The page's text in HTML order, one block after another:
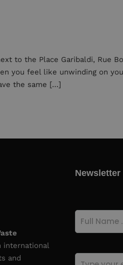
to the Place Garibaldi, Rue
you feel like unwinding on
the same […]
international
and
Newsletter
Name